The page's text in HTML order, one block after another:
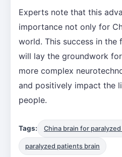
Experts note that this
importance not only for
world. This success in
will lay the groundwork
more complex
and positively impact the
people.
Tags: China brain for
paralyzed patients brain